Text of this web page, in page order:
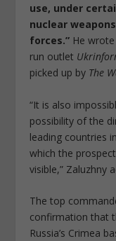
use, under
nuclear
forces.” He
run outlet
picked up by The
“It is also
possibility of the
leading countries in
which the
visible,” Zaluzhny
The top
confirmation that
Russia’s Crimea